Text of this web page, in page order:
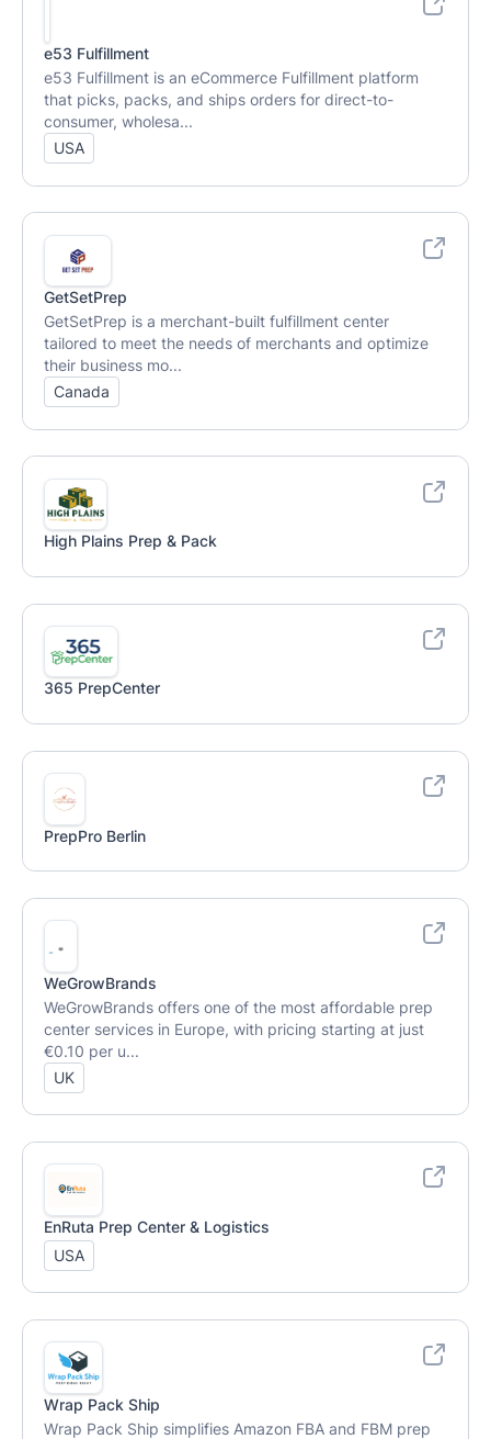
e53 Fulfillment
e53 Fulfillment is an eCommerce Fulfillment platform
that picks, packs, and ships orders for direct-to-
consumer, wholesa...
USA
GetSetPrep
GetSetPrep is a merchant-built fulfillment center
tailored to meet the needs of merchants and optimize
their business mo...
Canada
High Plains Prep & Pack
365 PrepCenter
PrepPro Berlin
WeGrowBrands
WeGrowBrands offers one of the most affordable prep
center services in Europe, with pricing starting at just
€0.10 per u...
UK
EnRuta Prep Center & Logistics
USA
Wrap Pack Ship
Wrap Pack Ship simplifies Amazon FBA and FBM prep